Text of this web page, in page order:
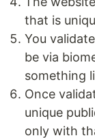
that is
You
be via
something
Once
unique
only with